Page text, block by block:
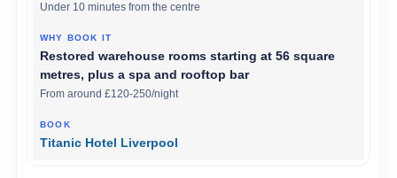
Under 10 minutes from the centre
Restored warehouse rooms starting at 56 square
metres, plus a spa and rooftop bar
From around £120-250/night
Titanic Hotel Liverpool